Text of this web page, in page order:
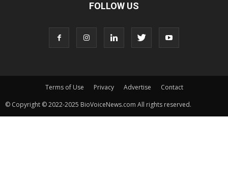
FOLLOW US
Terms of Use Privacy Advertise
Contact
© Copyright © 2022-2025 BioVoiceNews.com All rights reserved.